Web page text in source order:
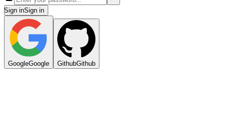
Sign inSign in
GoogleGoog e GithubGithub